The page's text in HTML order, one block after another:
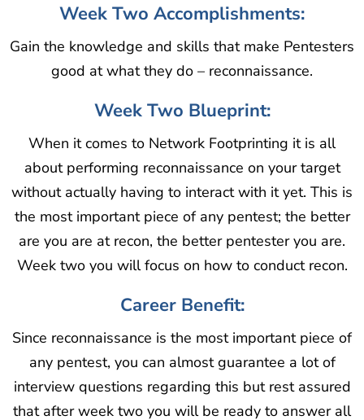
Week Two Accomplishments:
Gain the knowledge and skills that make Pentesters
good at what they do – reconnaissance.
Week Two Blueprint:
When it comes to Network Footprinting it is all
about performing reconnaissance on your target
without actually having to interact with it yet. This is
the most important piece of any pentest; the better
are you are at recon, the better pentester you are.
Week two you will focus on how to conduct recon.
Career Benefit:
Since reconnaissance is the most important piece of
any pentest, you can almost guarantee a lot of
interview questions regarding this but rest assured
that after week two you will be ready to answer all